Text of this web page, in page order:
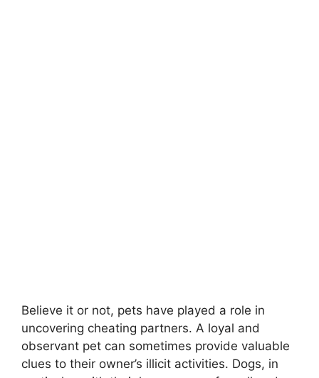
Believe it or not, pets have played a role in
uncovering cheating partners. A loyal and
observant pet can sometimes provide valuable
clues to their owner’s illicit activities. Dogs, in